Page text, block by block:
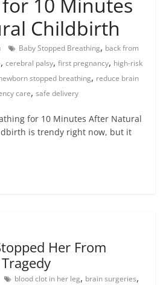
Childbirth
Baby Stopped Breathing, back from
,cerebral palsy,first pregnancy, high-risk
stopped breathing, reduce brain
care,safe delivery
for 10 Minutes After Natural
is trendy right now, but it
Her From
blood clot in her leg, brain surgeries,